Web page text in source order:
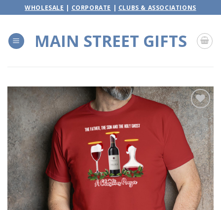
to
WHOLESALE | CORPORATE | CLUBS & ASSOCIATIONS
MAIN STREET GIFTS
Add to
wishlist